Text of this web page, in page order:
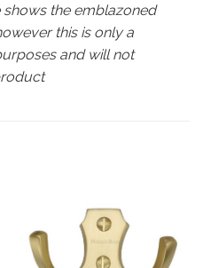
shows the emblazoned
this is only a
and will not